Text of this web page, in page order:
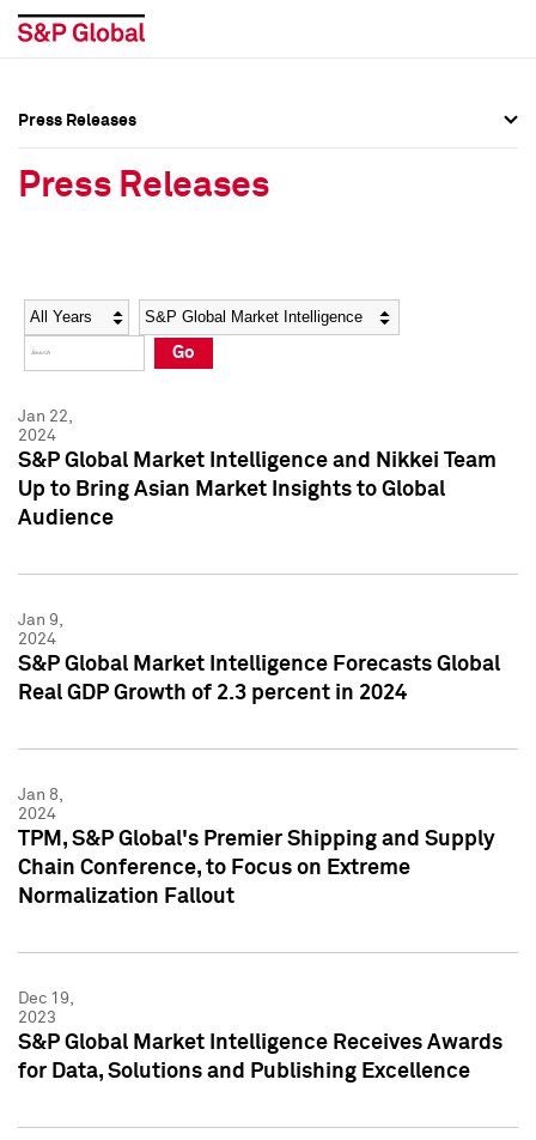
Social Media Directory
Press Kit
Social Media Directory
Press Kit
Press Releases
Press Releases
Year Category
Go
Jan 22,
2024
S&P Global Market Intelligence and Nikkei Team
Up to Bring Asian Market Insights to Global
Audience
Jan 9,
2024
S&P Global Market Intelligence Forecasts Global
Real GDP Growth of 2.3 percent in 2024
Jan 8,
2024
TPM, S&P Global's Premier Shipping and Supply
Chain Conference, to Focus on Extreme
Normalization Fallout
Dec 19,
2023
S&P Global Market Intelligence Receives Awards
for Data, Solutions and Publishing Excellence